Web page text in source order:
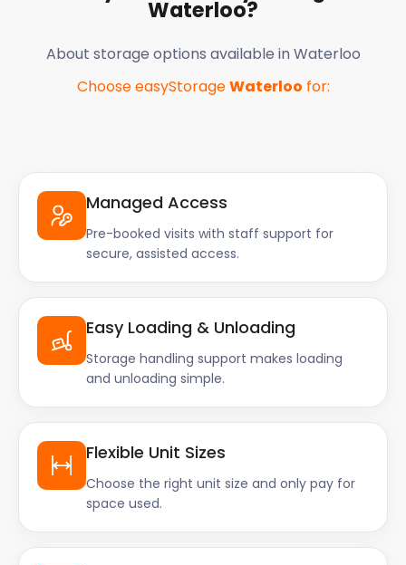
Waterloo?
About storage options available in Waterloo
Choose easyStorageWaterloo for:
Managed Access
Pre-booked visits with staff support for
secure, assisted access.
Easy Loading & Unloading
Storage handling support makes loading
and unloading simple.
Flexible Unit Sizes
Choose the right unit size and only pay for
space used.